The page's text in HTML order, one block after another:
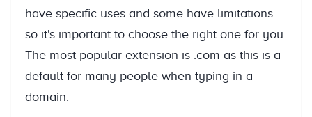
have specific uses and some have limitations
so it's important to choose the right one for you.
The most popular extension is .com as this is a
default for many people when typing in a
domain.